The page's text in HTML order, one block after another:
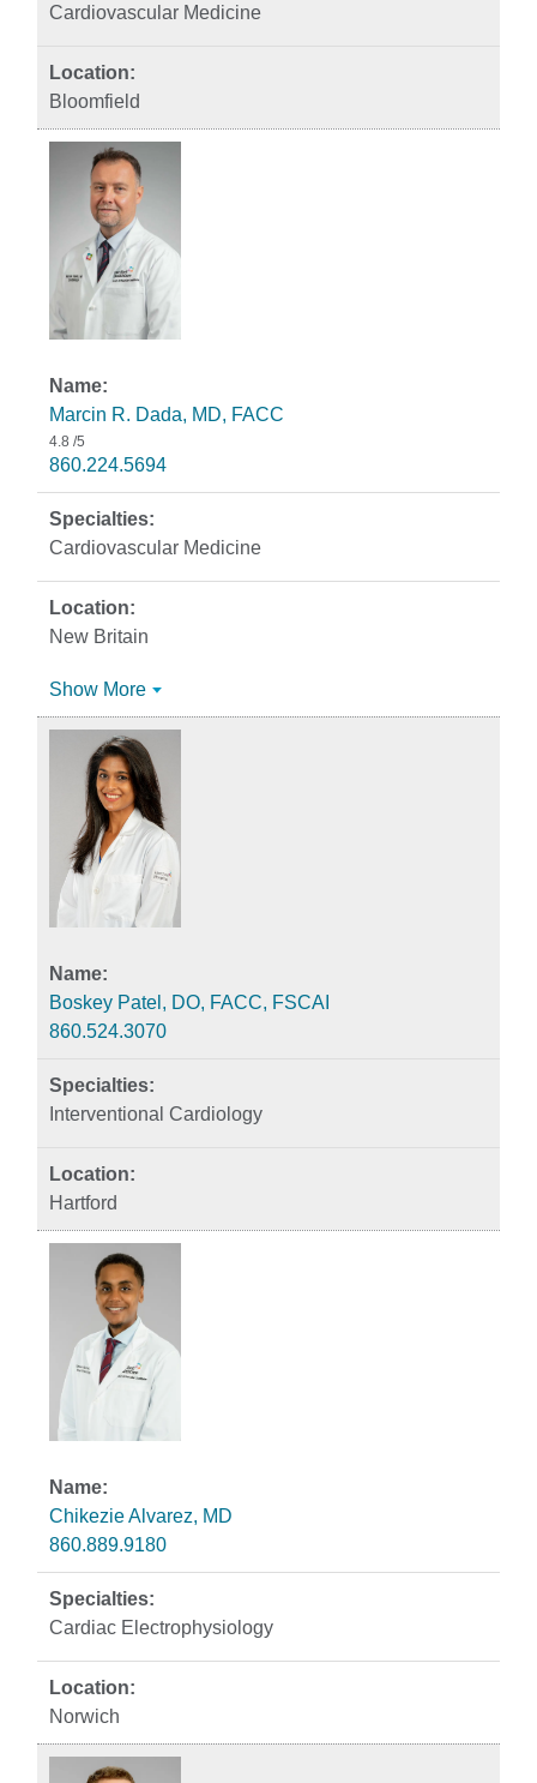
Cardiovascular Medicine
Bloomfield
Marcin R. Dada, MD, FACC
4.8 /5
860.224.5694
Cardiovascular Medicine
New Britain
Show More
Boskey Patel, DO, FACC, FSCAI
860.524.3070
Interventional Cardiology
Hartford
Chikezie Alvarez, MD
860.889.9180
Cardiac Electrophysiology
Norwich